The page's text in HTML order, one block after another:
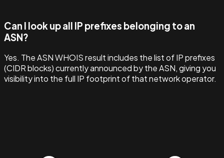
Can I look up all IP prefixes belonging to an
ASN?
Yes. The ASN WHOIS result includes the list of IP prefixes
(CIDR blocks) currently announced by the ASN, giving you
visibility into the full IP footprint of that network operator.